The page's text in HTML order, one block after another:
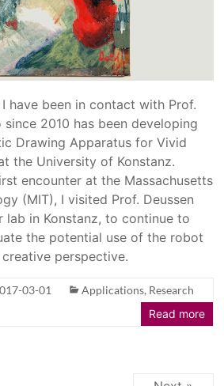
have been in contact with Prof.
since 2010 has been developing
Drawing Apparatus for Vivid
the University of Konstanz.
encounter at the Massachusetts
(MIT), I visited Prof. Deussen
lab in Konstanz, to continue to
the potential use of the robot
perspective.
03-01 Applications, Research
Read more